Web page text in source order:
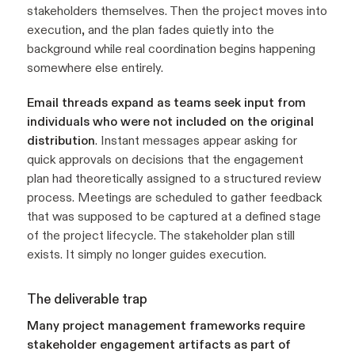
stakeholders themselves. Then the project moves into
execution, and the plan fades quietly into the
background while real coordination begins happening
somewhere else entirely.
Email threads expand as teams seek input from
individuals who were not included on the original
distribution. Instant messages appear asking for
quick approvals on decisions that the engagement
plan had theoretically assigned to a structured review
process. Meetings are scheduled to gather feedback
that was supposed to be captured at a defined stage
of the project lifecycle. The stakeholder plan still
exists. It simply no longer guides execution.
The deliverable trap
Many project management frameworks require
stakeholder engagement artifacts as part of